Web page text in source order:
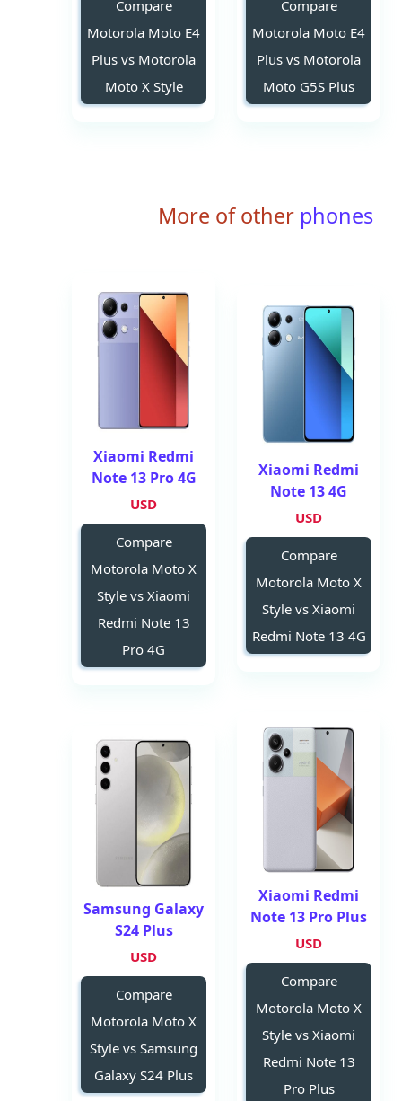
Compare
Motorola Moto E4
Plus vs Motorola
Moto G5S Plus
Compare
Motorola Moto E4
Plus vs Motorola
Moto X Style
More of other phones
Xiaomi Redmi
Note 13 4G
USD
Compare
Motorola Moto X
Style vs Xiaomi
Redmi Note 13 4G
Xiaomi Redmi
Note 13 Pro 4G
USD
Compare
Motorola Moto X
Style vs Xiaomi
Redmi Note 13
Pro 4G
Xiaomi Redmi
Note 13 Pro Plus
USD
Compare
Motorola Moto X
Style vs Xiaomi
Redmi Note 13
Pro Plus
Samsung Galaxy
S24 Plus
USD
Compare
Motorola Moto X
Style vs Samsung
Galaxy S24 Plus